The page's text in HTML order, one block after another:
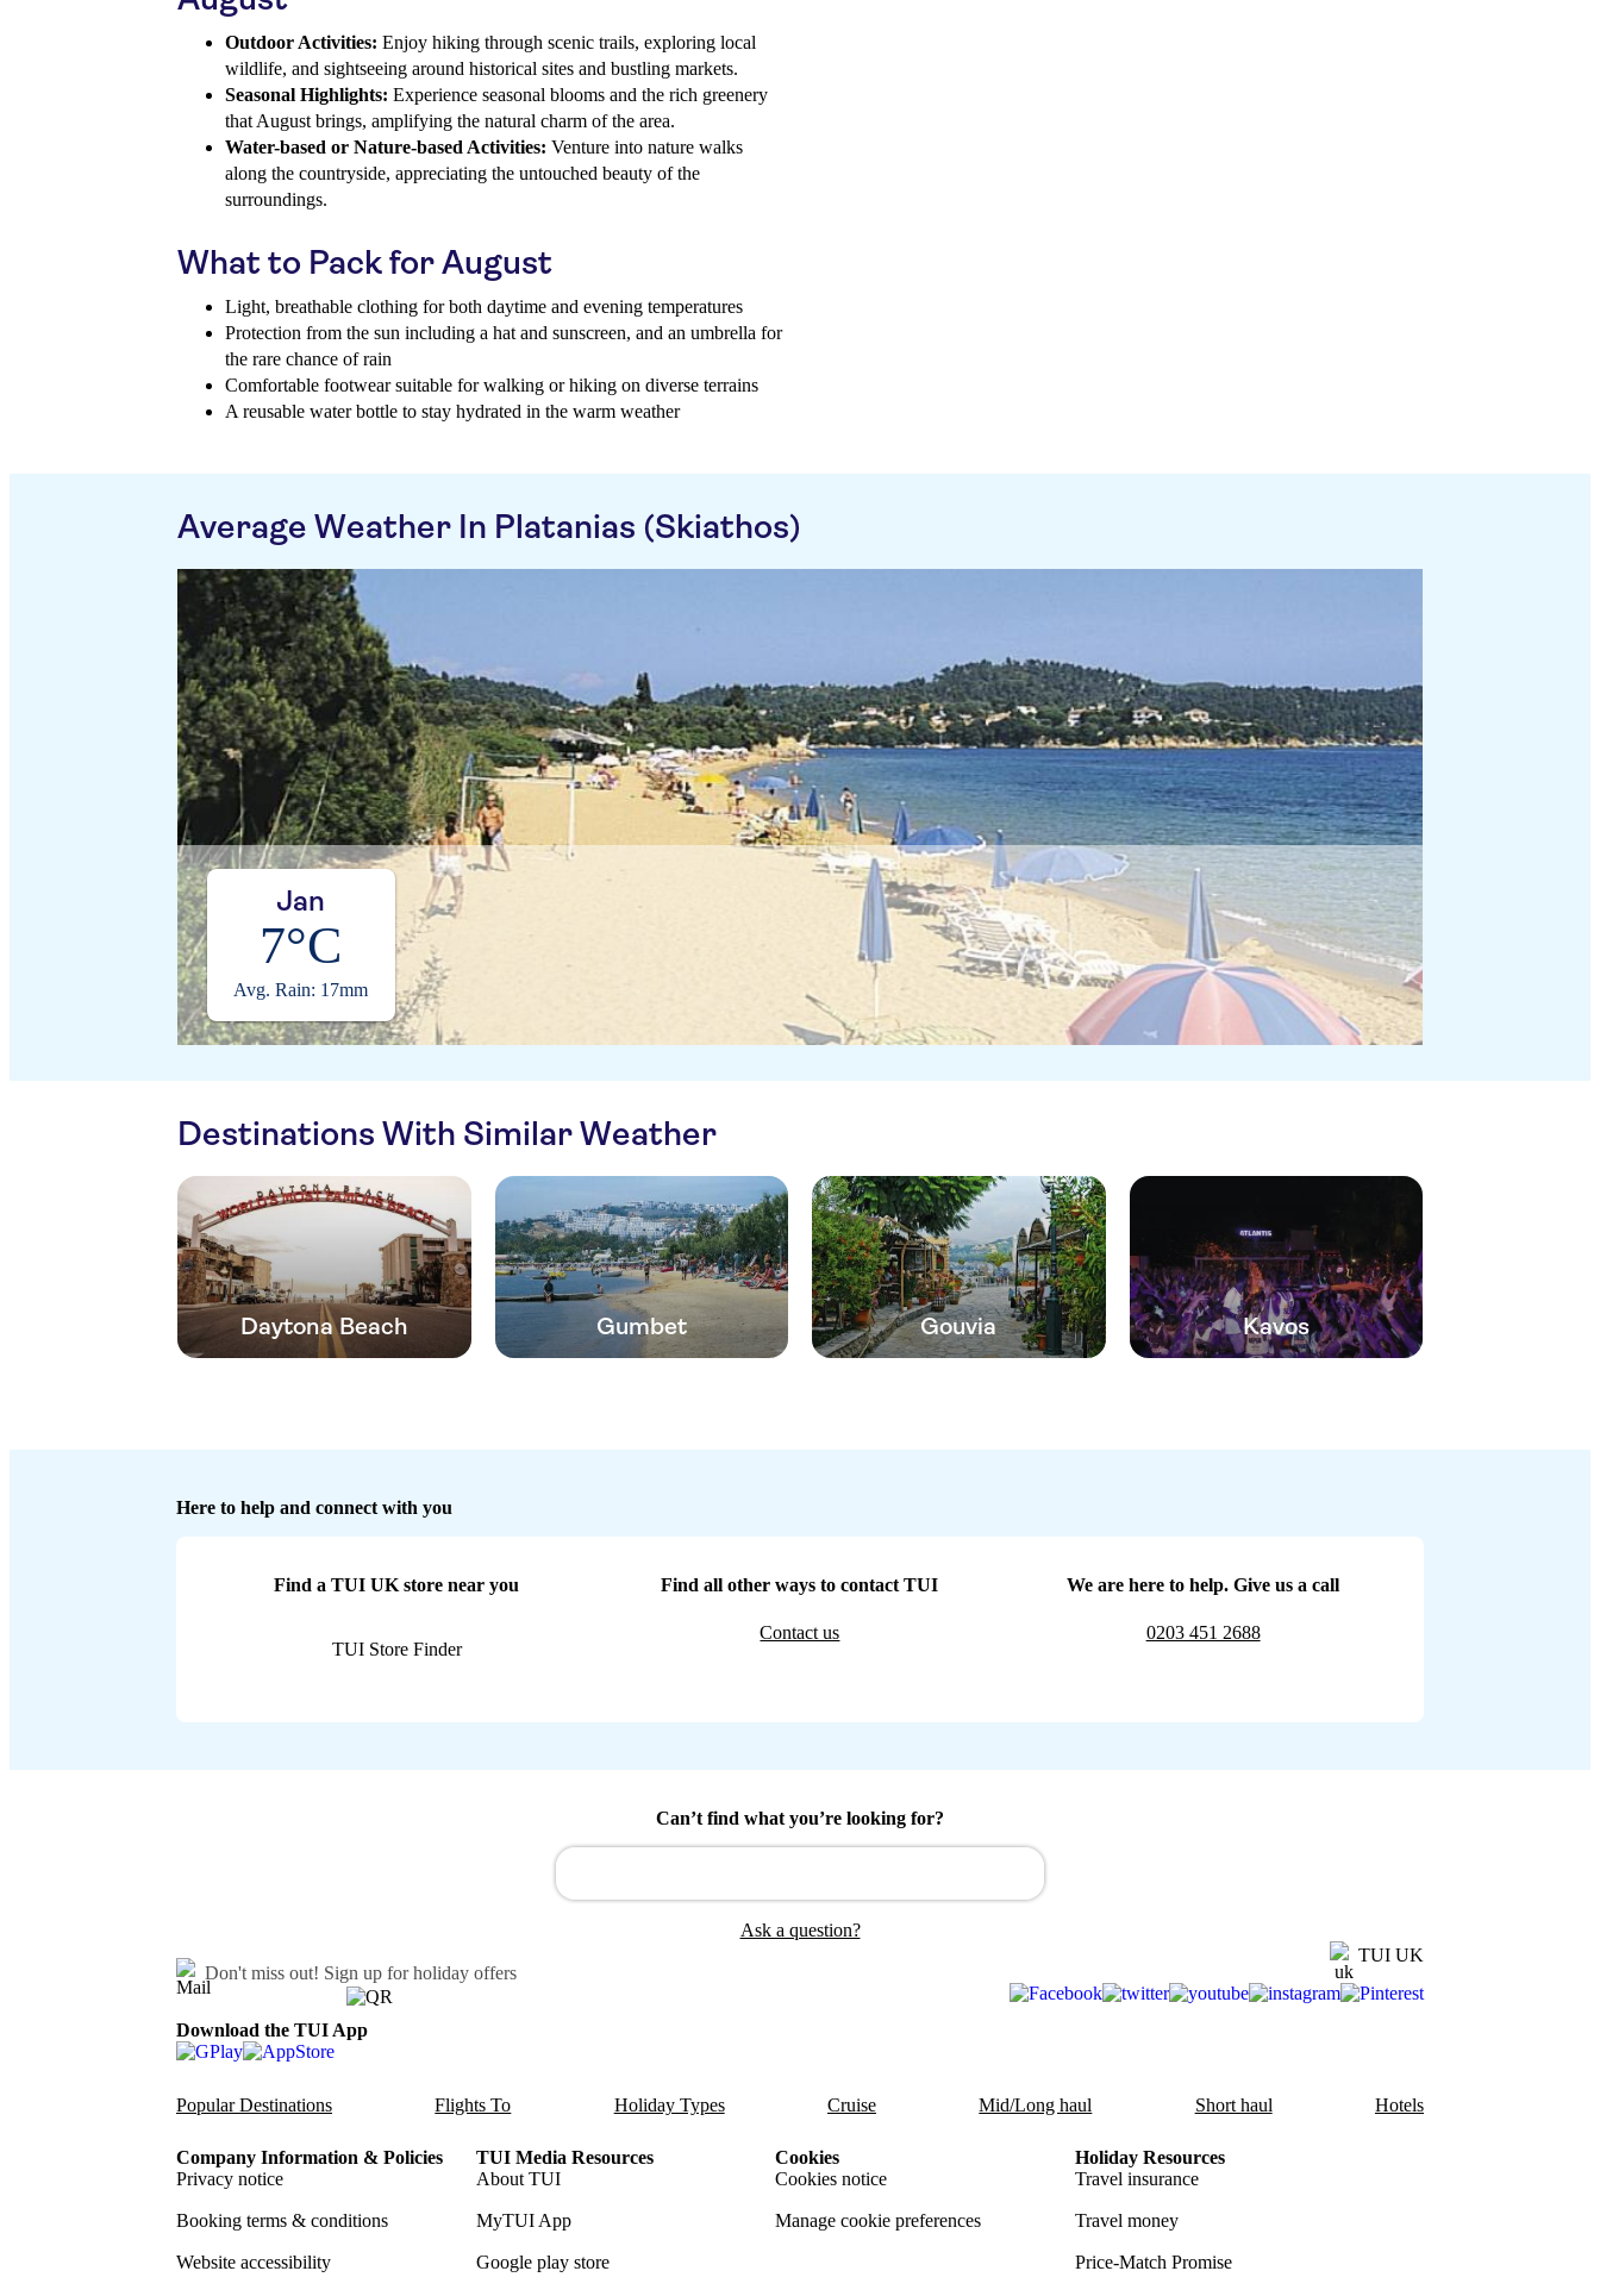
Outdoor Activities: Enjoy hiking through scenic trails, exploring local
wildlife, and sightseeing around historical sites and bustling markets.
Seasonal Highlights: Experience seasonal blooms and the rich greenery
that August brings, amplifying the natural charm of the area.
Water-based or Nature-based Activities: Venture into nature walks
along the countryside, appreciating the untouched beauty of the
surroundings.
What to Pack for August
Light, breathable clothing for both daytime and evening temperatures
Protection from the sun including a hat and sunscreen, and an umbrella for
the rare chance of rain
Comfortable footwear suitable for walking or hiking on diverse terrains
A reusable water bottle to stay hydrated in the warm weather
Average Weather In Platanias (Skiathos)
Jan
7°C
Avg. Rain: 17mm
Destinations With Similar Weather
Daytona Beach Gumbet Gouvia Kavos
Here to help and connect with you
Find a TUI UK store near you
TUI Store Finder
Find all other ways to contact TUI
Contact us
We are here to help. Give us a call
0203 451 2688
Can’t find what you’re looking for?
Ask a question?
Don't miss out! Sign up for holiday offers
TUI UK
Download the TUI App
Popular Destinations Flights To Holiday Types Cruise Mid/Long haul Short haul Hotels
Company Information & Policies
Privacy notice
Booking terms & conditions
Website accessibility
TUI Media Resources
About TUI
MyTUI App
Google play store
Cookies
Cookies notice
Manage cookie preferences
Holiday Resources
Travel insurance
Travel money
Price-Match Promise